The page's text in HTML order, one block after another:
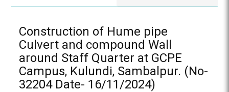
Construction of Hume pipe
Culvert and compound Wall
around Staff Quarter at GCPE
Campus, Kulundi, Sambalpur. (No-
32204 Date- 16/11/2024)